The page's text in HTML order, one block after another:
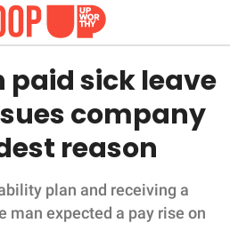
paid sick leave
company
reason
plan and receiving a
man expected a pay rise on